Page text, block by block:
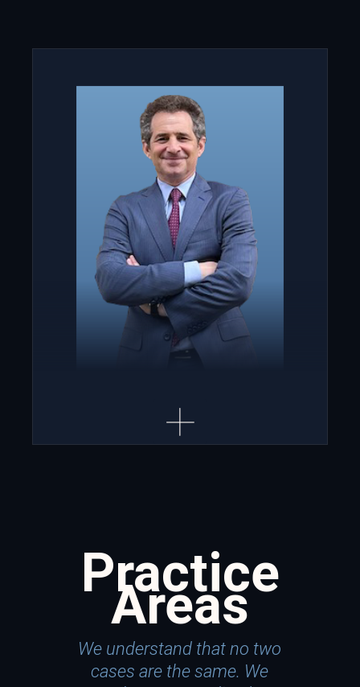
Practice
Areas
We understand that no two
cases are the same. We